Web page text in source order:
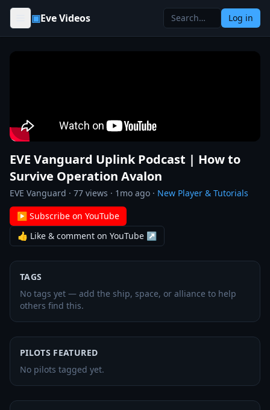
Skip to content
▣Eve Videos Log in
EVE Vanguard Uplink Podcast | How to
Survive Operation Avalon
EVE Vanguard · 77 views · 1mo ago · New Player & Tutorials
▶ Subscribe on YouTube
👍 Like & comment on YouTube ↗
TAGS
No tags yet — add the ship, space, or alliance to help
others find this.
PILOTS FEATURED
No pilots tagged yet.